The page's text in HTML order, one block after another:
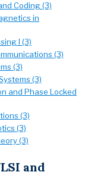
Coding (3)
in
I (3)
(3)
(3)
(3)
and Phase Locked
(3)
(3)
(3)
and